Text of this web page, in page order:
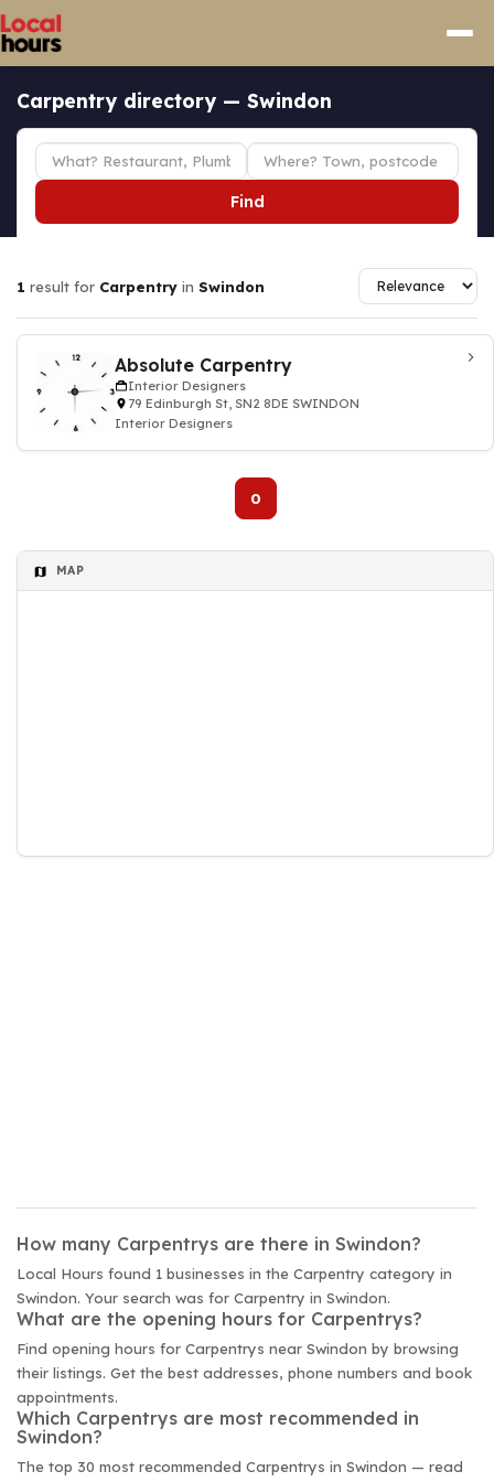
Carpentry directory — Swindon
Find
1 result for Carpentry in Swindon
Absolute Carpentry
Interior Designers
79 Edinburgh St, SN2 8DE SWINDON
Interior Designers
0
MAP
How many Carpentrys are there in Swindon?
Local Hours found 1 businesses in the Carpentry category in
Swindon. Your search was for Carpentry in Swindon.
What are the opening hours for Carpentrys?
Find opening hours for Carpentrys near Swindon by browsing
their listings. Get the best addresses, phone numbers and book
appointments.
Which Carpentrys are most recommended in
Swindon?
The top 30 most recommended Carpentrys in Swindon — read